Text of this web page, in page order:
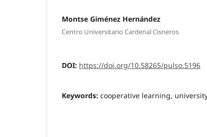
Montse Giménez Hernández
Centro Universitario Cardenal Cisneros
DOI: https://doi.org/10.58265/pulso.5196
Keywords: cooperative learning,